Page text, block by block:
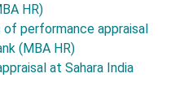
HR)
performance appraisal
(MBA HR)
at Sahara India